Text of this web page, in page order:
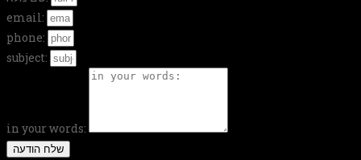
email:
phone:
subject:
in your words:
שלח הודעה